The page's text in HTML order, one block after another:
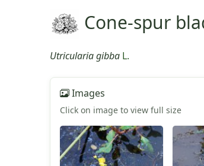
Cone-spur
Utricularia gibba L.
Images
Click on image to view full size